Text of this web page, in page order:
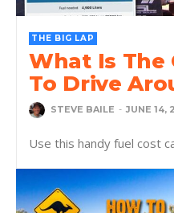
THE BIG LAP
What Is The
To Drive
STEVE BAILE - JUNE 14,
Use this handy fuel cost